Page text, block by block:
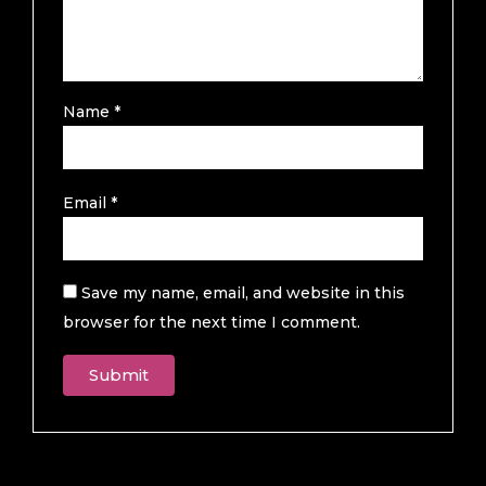
Name*
Email*
Save my name, email, and website in this
browser for the next time I comment.